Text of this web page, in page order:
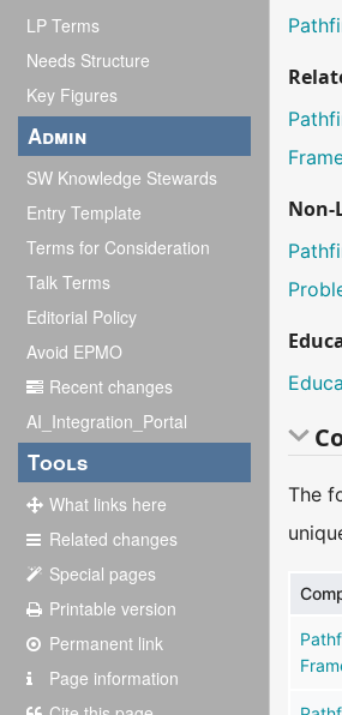
LP Terms
Needs Structure
Key Figures
Admin
SW Knowledge Stewards
Entry Template
Terms for Consideration
Talk Terms
Editorial Policy
Avoid EPMO
Recent changes
AI_Integration_Portal
Tools
What links here
Related changes
Special pages
Printable version
Permanent link
Page information
Non-
The